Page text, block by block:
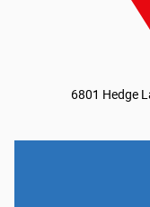
6801 Hedge